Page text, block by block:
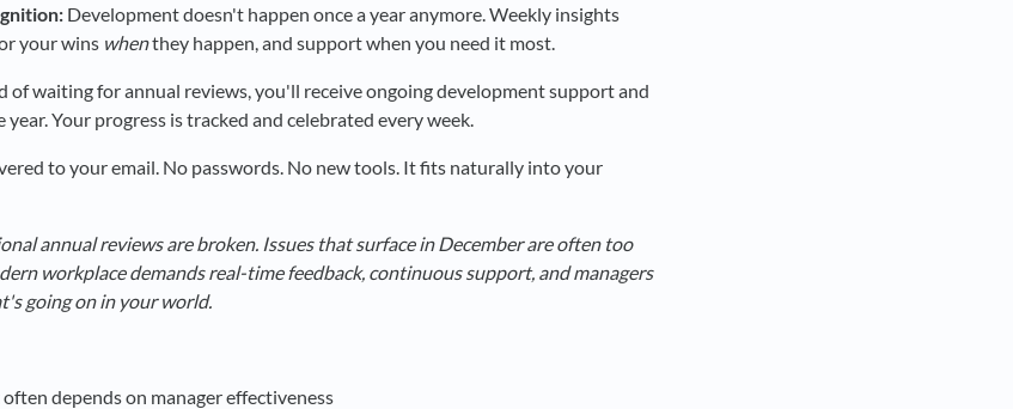
Development doesn't happen once a year anymore. Weekly insights
your wins whenthey happen, and support when you need it most.
of waiting for annual reviews, you'll receive ongoing development support and
Your progress is tracked and celebrated every week.
to your email. No passwords. No new tools. It fits naturally into your
annual reviews are broken. Issues that surface in December are often too
workplace demands real-time feedback, continuous support, and managers
going on in your world.
depends on manager effectiveness